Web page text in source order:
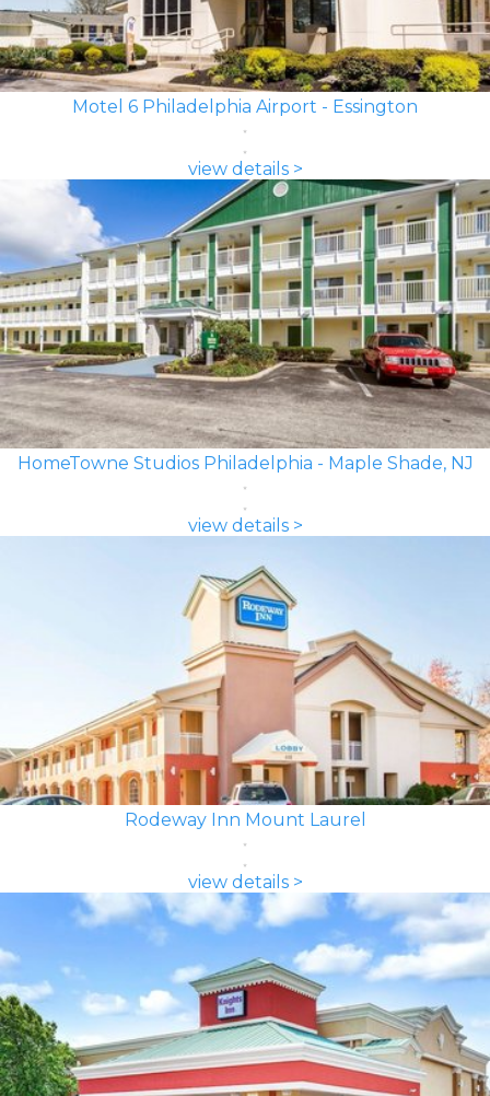
Motel 6 Philadelphia Airport - Essington
view details >
HomeTowne Studios Philadelphia - Maple Shade, NJ
view details >
Rodeway Inn Mount Laurel
view details >